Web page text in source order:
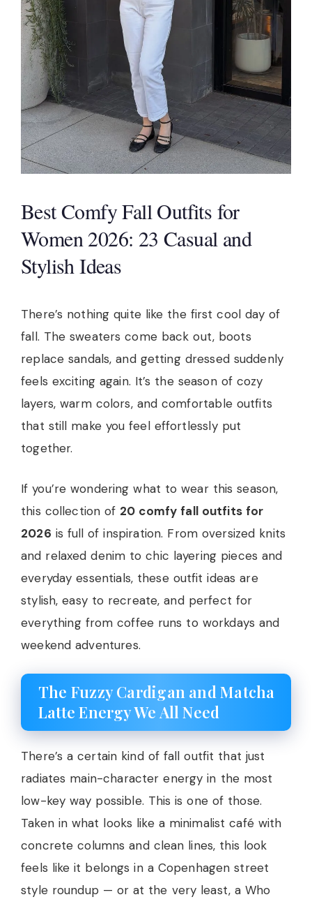
Best Comfy Fall Outfits for
Women 2026: 23 Casual and
Stylish Ideas
There’s nothing quite like the first cool day of
fall. The sweaters come back out, boots
replace sandals, and getting dressed suddenly
feels exciting again. It’s the season of cozy
layers, warm colors, and comfortable outfits
that still make you feel effortlessly put
together.
If you’re wondering what to wear this season,
this collection of 20 comfy fall outfits for
2026 is full of inspiration. From oversized knits
and relaxed denim to chic layering pieces and
everyday essentials, these outfit ideas are
stylish, easy to recreate, and perfect for
everything from coffee runs to workdays and
weekend adventures.
The Fuzzy Cardigan and Matcha
Latte Energy We All Need
There’s a certain kind of fall outfit that just
radiates main-character energy in the most
low-key way possible. This is one of those.
Taken in what looks like a minimalist café with
concrete columns and clean lines, this look
feels like it belongs in a Copenhagen street
style roundup — or at the very least, a Who